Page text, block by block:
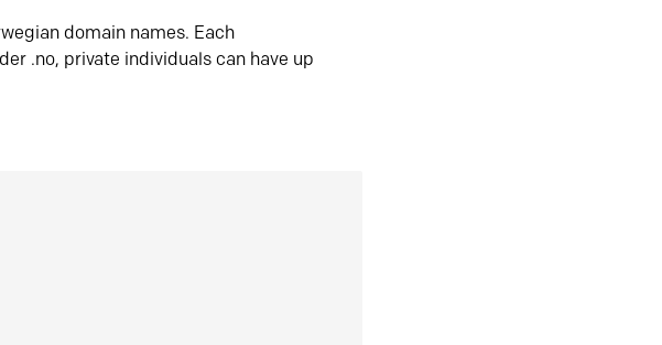
domain names. Each
.no, private individuals can have up